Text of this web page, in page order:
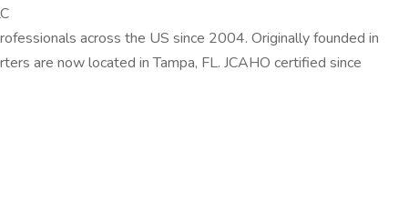
across the US since 2004. Originally founded in
are now located in Tampa, FL. JCAHO certified since